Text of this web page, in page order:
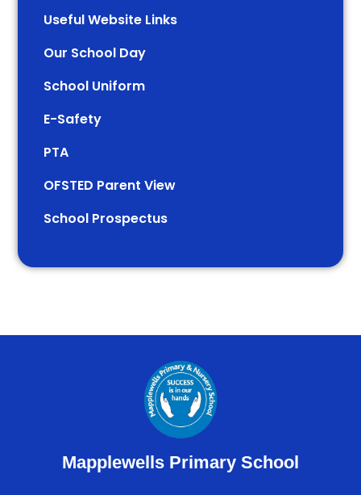
Useful Website Links
Our School Day
School Uniform
E-Safety
PTA
OFSTED Parent View
School Prospectus
Mapplewells Primary School